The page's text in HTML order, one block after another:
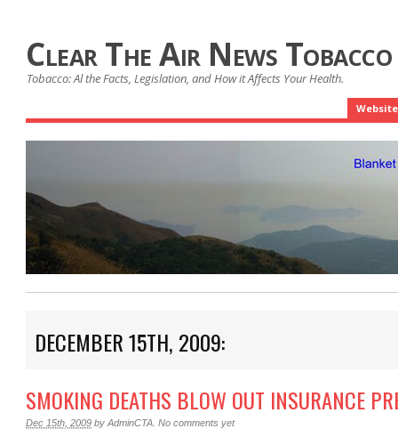
Clear The Air News
Tobacco: Al the Facts, Legislation, and How it Affects Your Health.
Website
DECEMBER 15TH, 2009:
SMOKING DEATHS BLOW OUT INSURANCE
Dec 15th, 2009 by AdminCTA No comments yet